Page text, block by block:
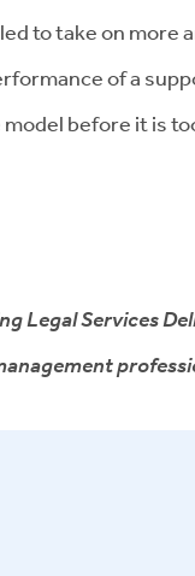
to take on
of a
before it is
Legal Services